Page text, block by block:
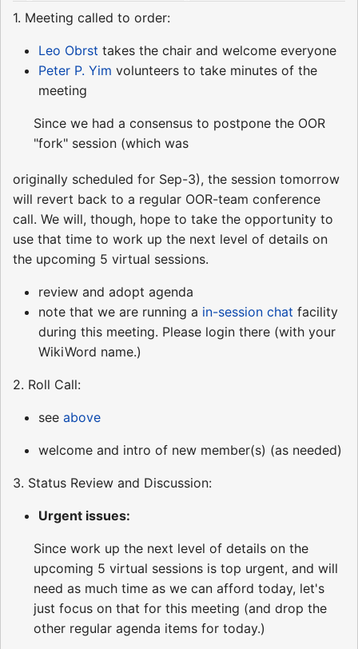
1. Meeting called to order:
Leo Obrst takes the chair and welcome everyone
Peter P. Yim volunteers to take minutes of the
meeting
Since we had a consensus to postpone the OOR
"fork" session (which was
originally scheduled for Sep-3), the session tomorrow
will revert back to a regular OOR-team conference
call. We will, though, hope to take the opportunity to
use that time to work up the next level of details on
the upcoming 5 virtual sessions.
review and adopt agenda
note that we are running a in-session chat facility
during this meeting. Please login there (with your
WikiWord name.)
2. Roll Call:
see above
welcome and intro of new member(s) (as needed)
3. Status Review and Discussion:
Urgent issues:
Since work up the next level of details on the
upcoming 5 virtual sessions is top urgent, and will
need as much time as we can afford today, let's
just focus on that for this meeting (and drop the
other regular agenda items for today.)